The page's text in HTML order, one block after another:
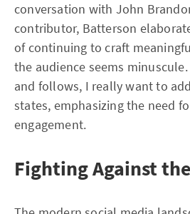
conversation with John
contributor, Batterson
of continuing to craft
the audience seems
and follows, I really want to add
states, emphasizing the need
engagement.
Fighting Against